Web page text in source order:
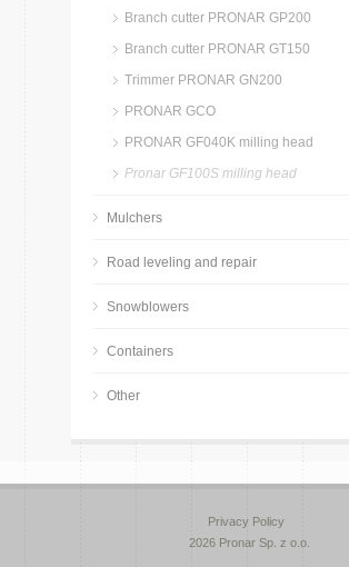
Branch cutter PRONAR GP200
Branch cutter PRONAR GT150
Trimmer PRONAR GN200
PRONAR GCO
PRONAR GF040K milling head
Pronar GF100S milling head
Mulchers
Road leveling and repair
Snowblowers
Containers
Other
Privacy Policy
2026 Pronar Sp. z o.o.